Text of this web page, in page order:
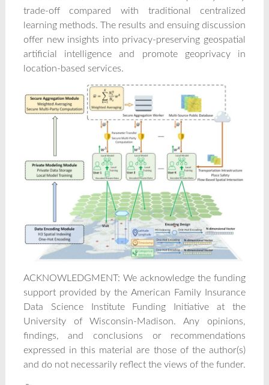
trade-off compared with traditional centralized
learning methods. The results and ensuing discussion
offer new insights into privacy-preserving geospatial
artificial intelligence and promote geoprivacy in
location-based services.
ACKNOWLEDGMENT: We acknowledge the funding
support provided by the American Family Insurance
Data Science Institute Funding Initiative at the
University of Wisconsin-Madison. Any opinions,
findings, and conclusions or recommendations
expressed in this material are those of the author(s)
and do not necessarily reflect the views of the funder.